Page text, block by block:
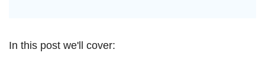
In this post we'll cover: